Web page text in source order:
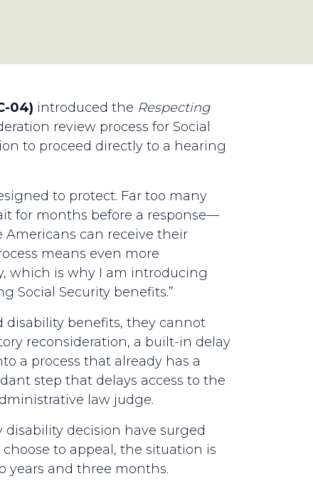
04) introduced the Respecting
review process for Social
to proceed directly to a hearing
to protect. Far too many
for months before a response—
can receive their
means even more
which is why I am introducing
Social Security benefits.”
disability benefits, they cannot
reconsideration, a built-in delay
a process that already has a
step that delays access to the
law judge.
decision have surged
to appeal, the situation is
years and three months.